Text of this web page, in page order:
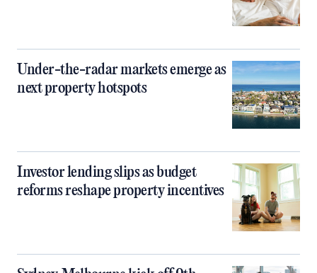
Under-the-radar markets emerge as
next property hotspots
Investor lending slips as budget
reforms reshape property incentives